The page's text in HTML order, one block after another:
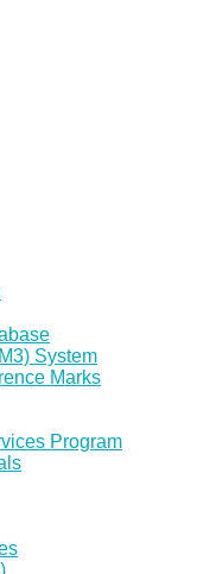
System
Marks
Program